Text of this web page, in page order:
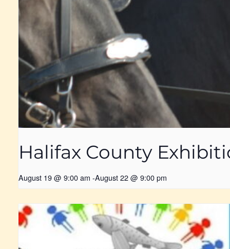
Halifax County
August 19 @ 9:00 am -August 22 @ 9:00 pm